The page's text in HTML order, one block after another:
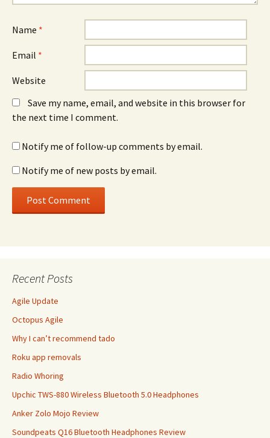
Name *
Email *
Website
Save my name, email, and website in this browser for
the next time I comment.
Notify me of follow-up comments by email.
Notify me of new posts by email.
Recent Posts
Agile Update
Octopus Agile
Why I can’t recommend tado
Roku app removals
Radio Whoring
Upchic TWS-880 Wireless Bluetooth 5.0 Headphones
Anker Zolo Mojo Review
Soundpeats Q16 Bluetooth Headphones Review